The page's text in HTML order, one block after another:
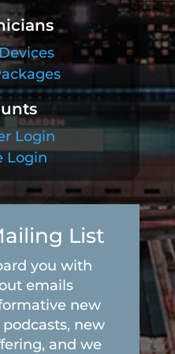
Login
Login
List
you with
emails
new
new
and we